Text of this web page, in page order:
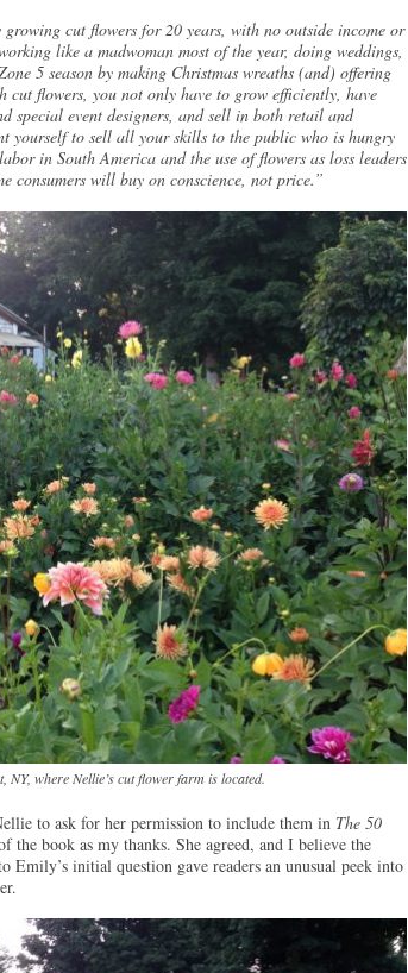
cut flowers for 20 years, with no outside income or
like a madwoman most of the year, doing weddings,
5 season by making Christmas wreaths (and) offering
cut flowers, you not only have to grow efficiently, have
special event designers, and sell in both retail and
yourself to sell all your skills to the public who is hungry
in South America and the use of flowers as loss leaders
consumers will buy on conscience, not price.”
where Nellie’s cut flower farm is located.
to ask for her permission to include them in The 50
the book as my thanks. She agreed, and I believe the
Emily’s initial question gave readers an unusual peek into